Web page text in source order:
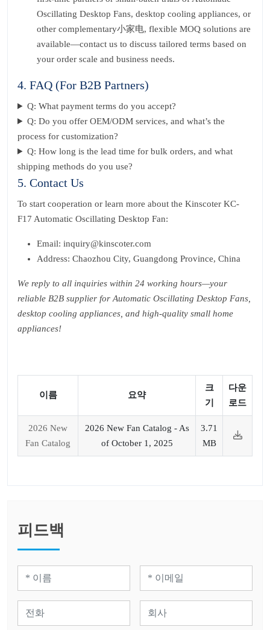
Oscillating Desktop Fans, desktop cooling appliances, or
other complementary小家电, flexible MOQ solutions are
available—contact us to discuss tailored terms based on
your order scale and business needs.
4. FAQ (For B2B Partners)
Q: What payment terms do you accept?
Q: Do you offer OEM/ODM services, and what’s the
process for customization?
Q: How long is the lead time for bulk orders, and what
shipping methods do you use?
5. Contact Us
To start cooperation or learn more about the Kinscoter KC-
F17 Automatic Oscillating Desktop Fan:
Email: inquiry@kinscoter.com
Address: Chaozhou City, Guangdong Province, China
We reply to all inquiries within 24 working hours—your
reliable B2B supplier for Automatic Oscillating Desktop Fans,
desktop cooling appliances, and high-quality small home
appliances!
이름 요약
크
기
다운
로드
2026 New
Fan Catalog
2026 New Fan Catalog - As
of October 1, 2025
3.71
MB
피드백